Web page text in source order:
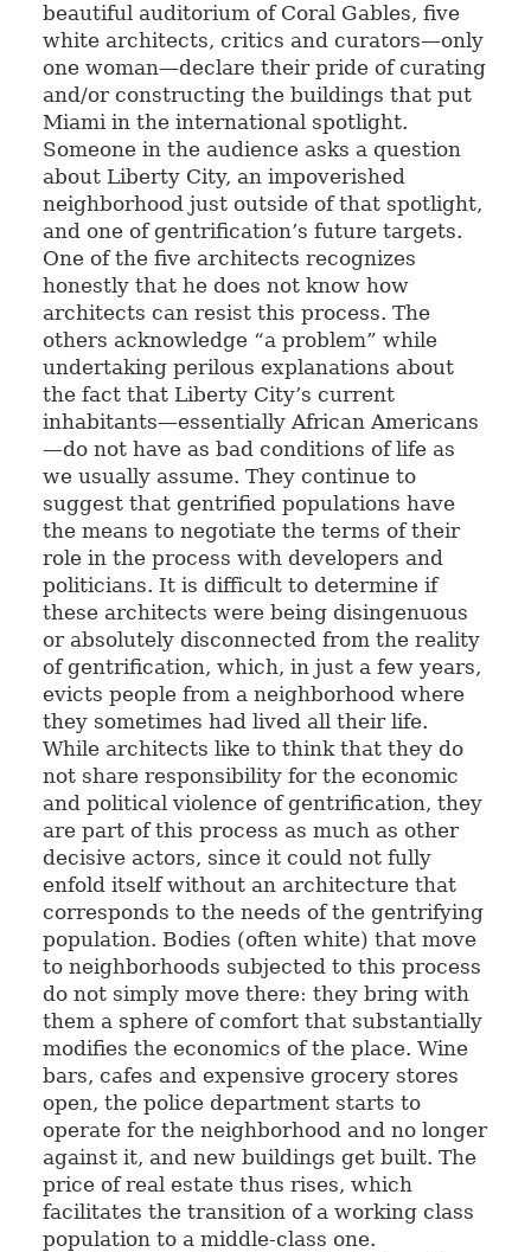
beautiful auditorium of Coral Gables, five
white architects, critics and curators—only
one woman—declare their pride of curating
and/or constructing the buildings that put
Miami in the international spotlight.
Someone in the audience asks a question
about Liberty City, an impoverished
neighborhood just outside of that spotlight,
and one of gentrification’s future targets.
One of the five architects recognizes
honestly that he does not know how
architects can resist this process. The
others acknowledge “a problem” while
undertaking perilous explanations about
the fact that Liberty City’s current
inhabitants—essentially African Americans
—do not have as bad conditions of life as
we usually assume. They continue to
suggest that gentrified populations have
the means to negotiate the terms of their
role in the process with developers and
politicians. It is difficult to determine if
these architects were being disingenuous
or absolutely disconnected from the reality
of gentrification, which, in just a few years,
evicts people from a neighborhood where
they sometimes had lived all their life.
While architects like to think that they do
not share responsibility for the economic
and political violence of gentrification, they
are part of this process as much as other
decisive actors, since it could not fully
enfold itself without an architecture that
corresponds to the needs of the gentrifying
population. Bodies (often white) that move
to neighborhoods subjected to this process
do not simply move there: they bring with
them a sphere of comfort that substantially
modifies the economics of the place. Wine
bars, cafes and expensive grocery stores
open, the police department starts to
operate for the neighborhood and no longer
against it, and new buildings get built. The
price of real estate thus rises, which
facilitates the transition of a working class
population to a middle-class one.